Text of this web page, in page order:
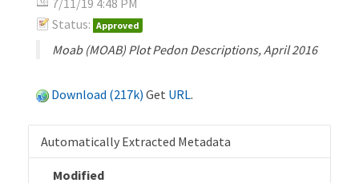
Status: Approved
Moab (MOAB) Plot Pedon Descriptions, April 2016
Download (217k) Get URL.
Automatically Extracted Metadata
Modified